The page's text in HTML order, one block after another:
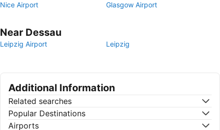
Nice Airport
Glasgow Airport
Near Dessau
Leipzig Airport Leipzig
Additional Information
Related searches
Popular Destinations
Airports